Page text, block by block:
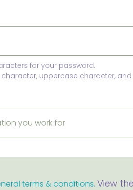
for your password.
uppercase character, and
terms & conditions. View